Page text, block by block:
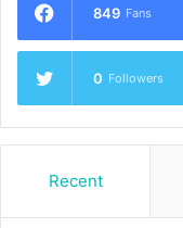
849 Fans
0 Followers
Recent